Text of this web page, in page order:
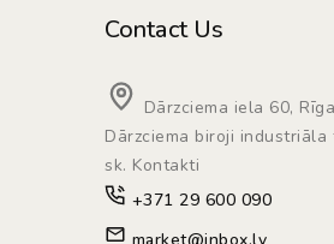
Contact Us
Dārzciema iela 60,
Dārzciema biroji industriāla
sk. Kontakti
+371 29 600 090
market@inbox.lv